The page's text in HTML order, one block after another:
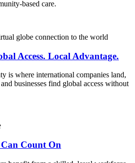
based care.
Access. Local Advantage.
is where international companies land,
businesses find global access without
Count On